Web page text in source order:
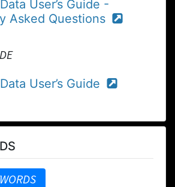
User’s Guide -
Asked Questions
User’s Guide